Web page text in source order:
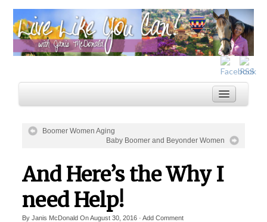
Services
Inspiration
About
Boomer Women Aging
Baby Boomer and Beyonder Women
And Here’s the Why I
need Help!
By Janis McDonaldOnAugust 30, 2016· Add Comment